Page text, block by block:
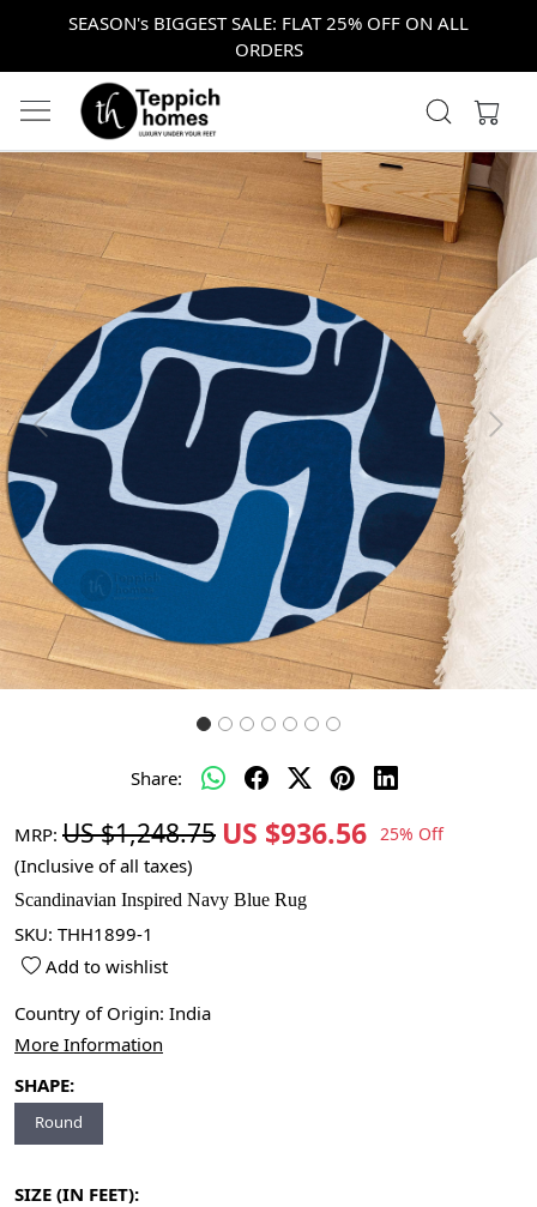
SEASON's BIGGEST SALE: FLAT 25% OFF ON ALL
ORDERS
Previous Next
Share:
MRP: US $1,248.75 US $936.56 25% Off
(Inclusive of all taxes)
Scandinavian Inspired Navy Blue Rug
SKU: THH1899-1
Add to wishlist
Country of Origin: India
More Information
SHAPE:
Round
SIZE (IN FEET):